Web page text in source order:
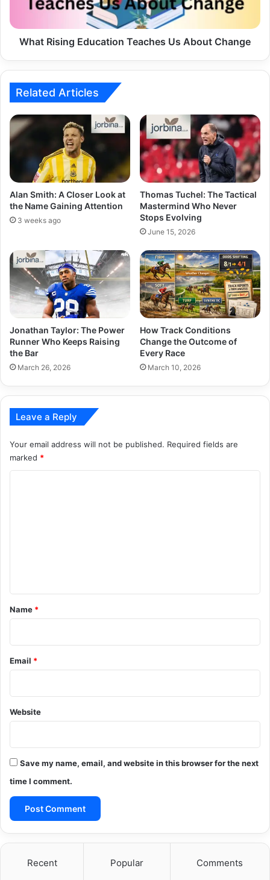
What Rising Education Teaches Us About Change
Related Articles
Alan Smith: A Closer Look at
the Name Gaining Attention
3 weeks ago
Thomas Tuchel: The Tactical
Mastermind Who Never
Stops Evolving
June 15, 2026
Jonathan Taylor: The Power
Runner Who Keeps Raising
the Bar
March 26, 2026
How Track Conditions
Change the Outcome of
Every Race
March 10, 2026
Leave a Reply
Your email address will not be published. Required fields are
marked *
*
Name *
Email *
Website
Save my name, email, and website in this browser for the next
time I comment.
Recent Popular Comments